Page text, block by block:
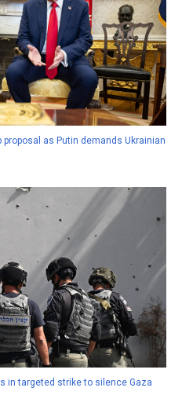
as Putin demands Ukrainian
in targeted strike to silence Gaza